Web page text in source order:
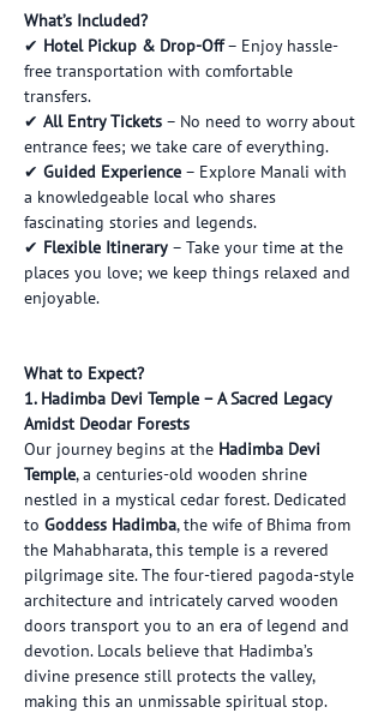
What’s Included?
✔ Hotel Pickup & Drop-Off – Enjoy hassle-
free transportation with comfortable
transfers.
✔ All Entry Tickets – No need to worry about
entrance fees; we take care of everything.
✔ Guided Experience – Explore Manali with
a knowledgeable local who shares
fascinating stories and legends.
✔ Flexible Itinerary – Take your time at the
places you love; we keep things relaxed and
enjoyable.
What to Expect?
1. Hadimba Devi Temple – A Sacred Legacy
Amidst Deodar Forests
Our journey begins at the Hadimba Devi
Temple, a centuries-old wooden shrine
nestled in a mystical cedar forest. Dedicated
to Goddess Hadimba, the wife of Bhima from
the Mahabharata, this temple is a revered
pilgrimage site. The four-tiered pagoda-style
architecture and intricately carved wooden
doors transport you to an era of legend and
devotion. Locals believe that Hadimba’s
divine presence still protects the valley,
making this an unmissable spiritual stop.